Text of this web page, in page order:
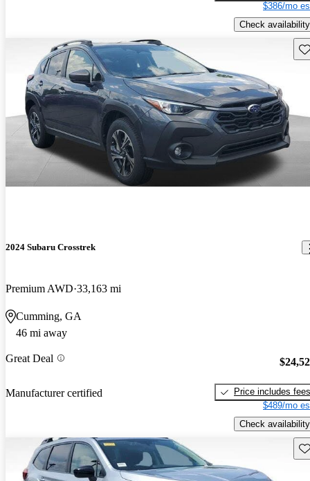
$386/mo
Check availability
2024 Subaru Crosstrek
Premium AWD 33,163 mi
Cumming, GA
46 mi away
Great Deal
Manufacturer certified
Price includes fees
$489/mo
Check availability